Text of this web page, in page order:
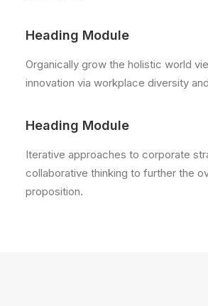
Heading Module
Organically grow the holistic world
innovation via workplace diversity
Heading Module
Iterative approaches to corporate
collaborative thinking to further the
proposition.